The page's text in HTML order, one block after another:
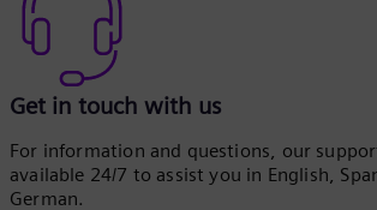
Get in touch with us
For information and questions, our
available 24/7 to assist you in English,
German.